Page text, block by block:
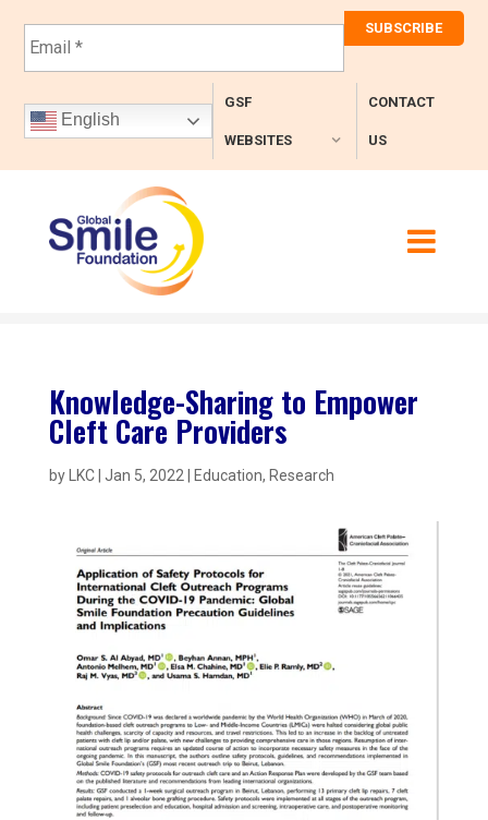
E
m
l
*
English
GSF
WEBSITES
CONTACT
US
Knowledge-Sharing to Empower
Cleft Care Providers
by LKC| Jan 5, 2022 Education, Research